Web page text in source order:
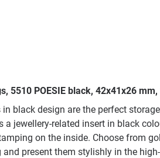
5510 POESIE black, 42x41x26
black design are the perfect
jewellery-related insert in black
on the inside. Choose from
present them stylishly in the